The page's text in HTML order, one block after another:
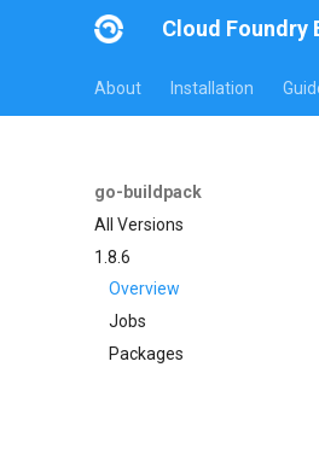
Cloud Foundry
About Installation
go-buildpack
All Versions
1.8.6
Overview
Jobs
go-buildpack
Packages